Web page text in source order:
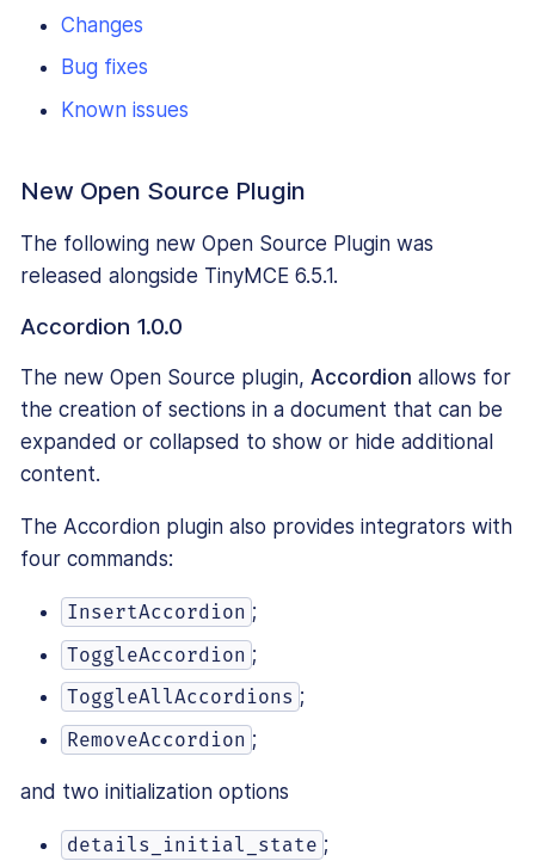
Changes
Bug fixes
Known issues
New Open Source Plugin
The following new Open Source Plugin was
released alongside TinyMCE 6.5.1.
Accordion 1.0.0
The new Open Source plugin, Accordion allows for
the creation of sections in a document that can be
expanded or collapsed to show or hide additional
content.
The Accordion plugin also provides integrators with
four commands:
InsertAccordion ;
ToggleAccordion ;
ToggleAllAccordions ;
RemoveAccordion ;
and two initialization options
details_initial_state ;